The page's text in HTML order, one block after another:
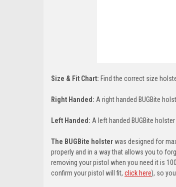
Size & Fit Chart: Find the correct size
Right Handed: A right handed BUGBite
Left Handed: A left handed BUGBite
The BUGBite holster was designed for
properly and in a way that allows you to
removing your pistol when you need it is
confirm your pistol will fit, click here), so